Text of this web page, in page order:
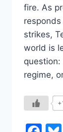
fire. As
strikes,
world is
regime,